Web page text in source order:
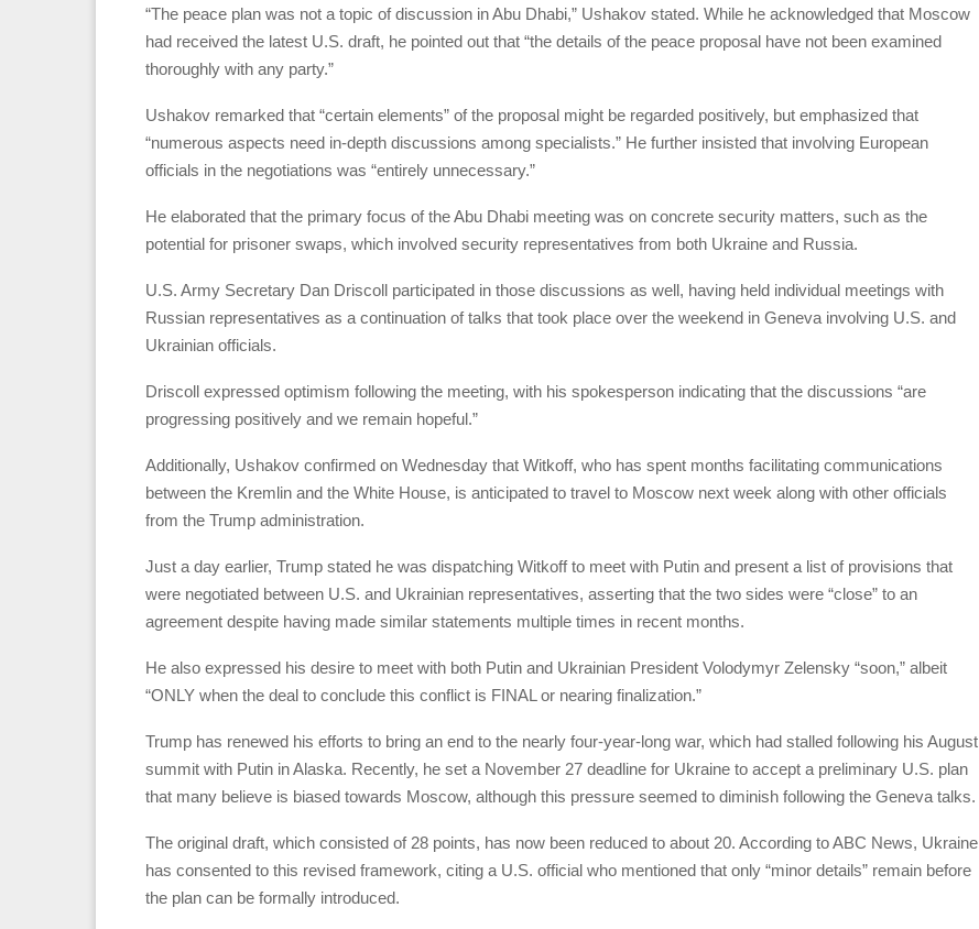
“The peace plan was not a topic of discussion in Abu Dhabi,” Ushakov stated. While he acknowledged that Moscow
had received the latest U.S. draft, he pointed out that “the details of the peace proposal have not been examined
thoroughly with any party.”
Ushakov remarked that “certain elements” of the proposal might be regarded positively, but emphasized that
“numerous aspects need in-depth discussions among specialists.” He further insisted that involving European
officials in the negotiations was “entirely unnecessary.”
He elaborated that the primary focus of the Abu Dhabi meeting was on concrete security matters, such as the
potential for prisoner swaps, which involved security representatives from both Ukraine and Russia.
U.S. Army Secretary Dan Driscoll participated in those discussions as well, having held individual meetings with
Russian representatives as a continuation of talks that took place over the weekend in Geneva involving U.S. and
Ukrainian officials.
Driscoll expressed optimism following the meeting, with his spokesperson indicating that the discussions “are
progressing positively and we remain hopeful.”
Additionally, Ushakov confirmed on Wednesday that Witkoff, who has spent months facilitating communications
between the Kremlin and the White House, is anticipated to travel to Moscow next week along with other officials
from the Trump administration.
Just a day earlier, Trump stated he was dispatching Witkoff to meet with Putin and present a list of provisions that
were negotiated between U.S. and Ukrainian representatives, asserting that the two sides were “close” to an
agreement despite having made similar statements multiple times in recent months.
He also expressed his desire to meet with both Putin and Ukrainian President Volodymyr Zelensky “soon,” albeit
“ONLY when the deal to conclude this conflict is FINAL or nearing finalization.”
Trump has renewed his efforts to bring an end to the nearly four-year-long war, which had stalled following his August
summit with Putin in Alaska. Recently, he set a November 27 deadline for Ukraine to accept a preliminary U.S. plan
that many believe is biased towards Moscow, although this pressure seemed to diminish following the Geneva talks.
The original draft, which consisted of 28 points, has now been reduced to about 20. According to ABC News, Ukraine
has consented to this revised framework, citing a U.S. official who mentioned that only “minor details” remain before
the plan can be formally introduced.